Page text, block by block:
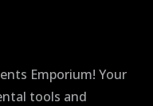
Emporium! Your
tools and